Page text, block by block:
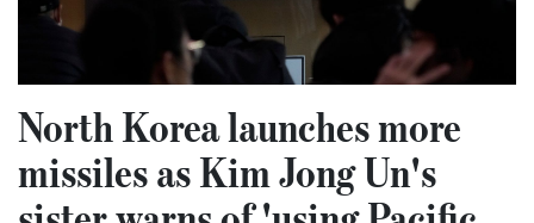
North Korea launches more
missiles as Kim Jong Un's